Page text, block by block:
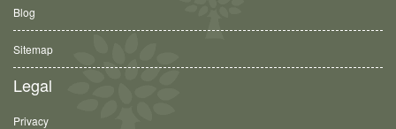
Blog
Sitemap
Legal
Privacy